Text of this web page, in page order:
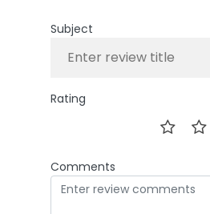
Subject
Rating
Comments